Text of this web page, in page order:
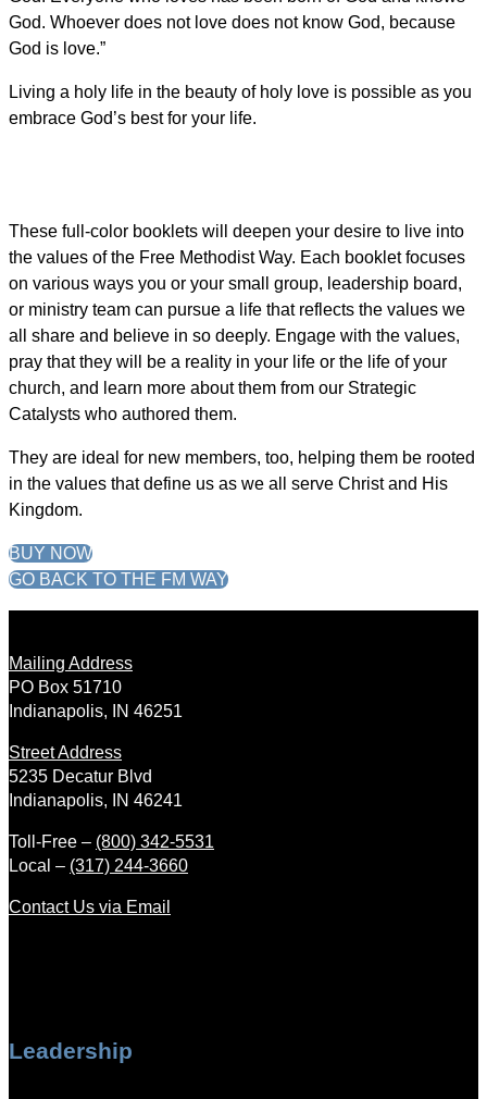
God. Whoever does not love does not know God, because
God is love.”
Living a holy life in the beauty of holy love is possible as you
embrace God’s best for your life.
These full-color booklets will deepen your desire to live into
the values of the Free Methodist Way. Each booklet focuses
on various ways you or your small group, leadership board,
or ministry team can pursue a life that reflects the values we
all share and believe in so deeply. Engage with the values,
pray that they will be a reality in your life or the life of your
church, and learn more about them from our Strategic
Catalysts who authored them.
They are ideal for new members, too, helping them be rooted
in the values that define us as we all serve Christ and His
Kingdom.
BUY NOW
GO BACK TO THE FM WAY
Mailing Address
PO Box 51710
Indianapolis, IN 46251
Street Address
5235 Decatur Blvd
Indianapolis, IN 46241
Toll-Free – (800) 342-5531
Local – (317) 244-3660
Contact Us via Email
Leadership